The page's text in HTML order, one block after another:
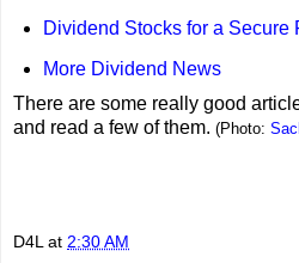
Dividend Stocks for a Secure
More Dividend News
There are some really good
and read a few of them. (Photo:
D4L at 2:30 AM